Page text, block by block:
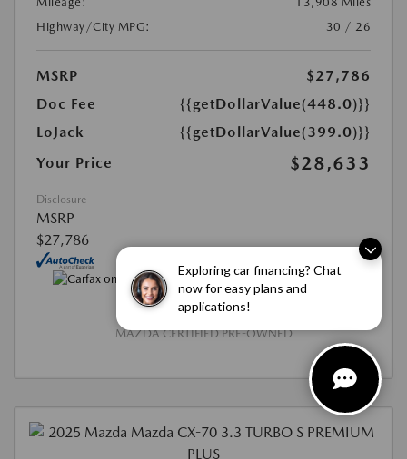
Exploring car financing? Chat
now for easy plans and
applications!
Highway/City MPG:
30 / 26
MSRP
$27,786
Doc Fee
{{getDollarValue(448.0)}}
LoJack
{{getDollarValue(399.0)}}
Your Price
$28,633
Disclosure
MSRP
$27,786
MAZDA CERTIFIED PRE-OWNED